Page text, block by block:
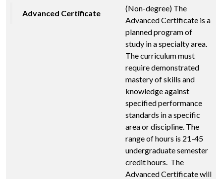
Advanced Certificate
(Non-degree) The
Advanced Certificate is a
planned program of
study in a specialty area.
The curriculum must
require demonstrated
mastery of skills and
knowledge against
specified performance
standards in a specific
area or discipline. The
range of hours is 21-45
undergraduate semester
credit hours. The
Advanced Certificate will